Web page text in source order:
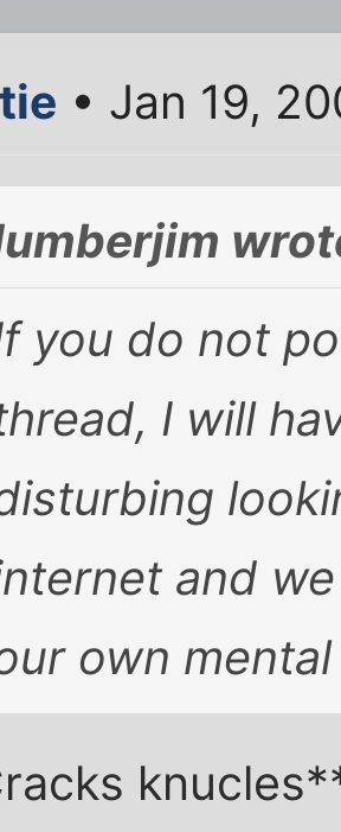
• Jan 19,
you do not
I will
and
own